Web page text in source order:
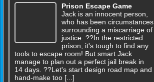
Prison Escape Game
Jack is an innocent person,
who has been circumstances
surrounding a miscarriage of
justice. ??In the restricted
prison, it's tough to find any
tools to escape room! But smart Jack
manage to plan out a perfect jail break in
14 days. ??Let's start design road map and
hand-make too [...]